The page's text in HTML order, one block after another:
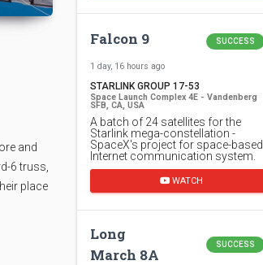
and
6 truss,
place
Falcon 9 SUCCESS
1 day, 16 hours ago
STARLINK GROUP 17-53
Space Launch Complex 4E - Vandenberg
SFB, CA, USA
A batch of 24 satellites for the
Starlink mega-constellation -
SpaceX's project for space-based
Internet communication system.
WATCH
Long
March 8A
SUCCESS